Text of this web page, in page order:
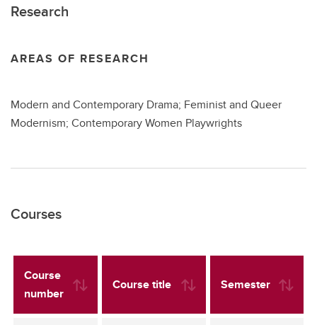
Research
AREAS OF RESEARCH
Modern and Contemporary Drama; Feminist and Queer
Modernism; Contemporary Women Playwrights
Courses
Course
number
Course title Semester